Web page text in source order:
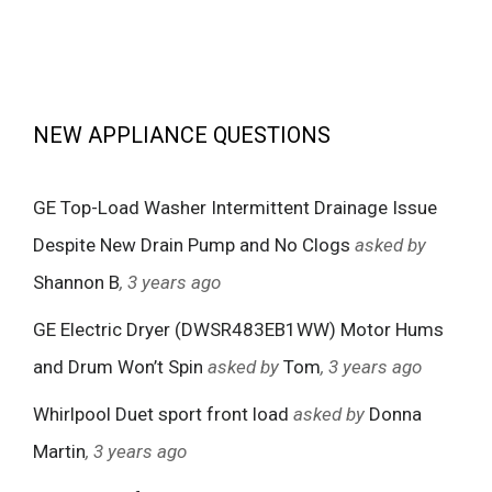
NEW APPLIANCE QUESTIONS
GE Top-Load Washer Intermittent Drainage Issue
Despite New Drain Pump and No Clogs asked by
Shannon B, 3 years ago
GE Electric Dryer (DWSR483EB1WW) Motor Hums
and Drum Won’t Spin asked by Tom, 3 years ago
Whirlpool Duet sport front load asked by Donna
Martin, 3 years ago